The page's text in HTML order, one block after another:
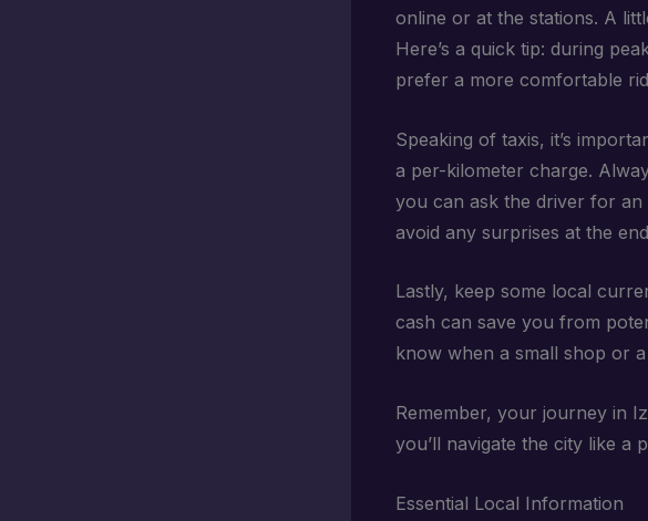
online or at the stations. A
Here’s a quick tip: during
prefer a more comfortable
Speaking of taxis, it’s
a per-kilometer charge.
you can ask the driver for
avoid any surprises at the
Lastly, keep some local
cash can save you from
know when a small shop or
Remember, your journey in
you’ll navigate the city like a
Essential Local Information